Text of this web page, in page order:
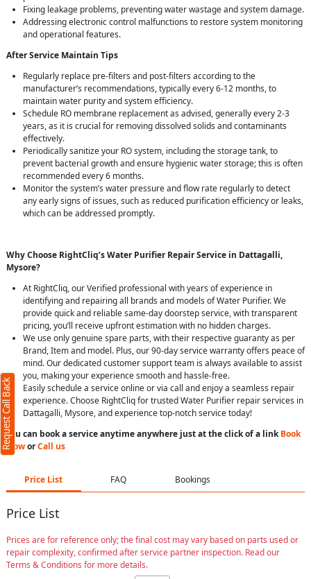
Fixing leakage problems, preventing water wastage and system damage.
Addressing electronic control malfunctions to restore system monitoring
and operational features.
After Service Maintain Tips
Regularly replace pre-filters and post-filters according to the
manufacturer’s recommendations, typically every 6-12 months, to
maintain water purity and system efficiency.
Schedule RO membrane replacement as advised, generally every 2-3
years, as it is crucial for removing dissolved solids and contaminants
effectively.
Periodically sanitize your RO system, including the storage tank, to
prevent bacterial growth and ensure hygienic water storage; this is often
recommended every 6 months.
Monitor the system’s water pressure and flow rate regularly to detect
any early signs of issues, such as reduced purification efficiency or leaks,
which can be addressed promptly.
Why Choose RightCliq’s Water Purifier Repair Service in Dattagalli,
Mysore?
At RightCliq, our Verified professional with years of experience in
identifying and repairing all brands and models of Water Purifier. We
provide quick and reliable same-day doorstep service, with transparent
pricing, you’ll receive upfront estimation with no hidden charges.
We use only genuine spare parts, with their respective guaranty as per
Brand, Item and model. Plus, our 90-day service warranty offers peace of
mind. Our dedicated customer support team is always available to assist
you, making your experience smooth and hassle-free.
Easily schedule a service online or via call and enjoy a seamless repair
experience. Choose RightCliq for trusted Water Purifier repair services in
Dattagalli, Mysore, and experience top-notch service today!
You can book a service anytime anywhere just at the click of a linkBook
NoworCall us
Price List FAQ Bookings
Price List
Prices are for reference only; the final cost may vary based on parts used or
repair complexity, confirmed after service partner inspection. Read our
Terms & Conditions for more details.
Request Call Back